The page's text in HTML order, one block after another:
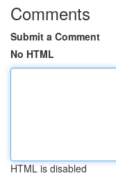
Comments
Submit a Comment
No HTML
HTML is disabled